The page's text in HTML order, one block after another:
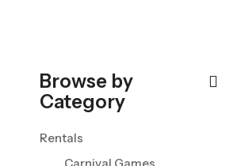
Browse by
Category
Rentals